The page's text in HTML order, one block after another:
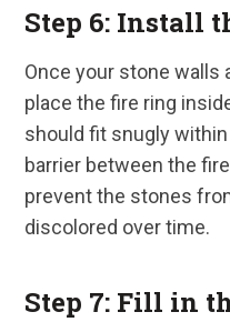
Step 6: Install
Once your stone walls
place the fire ring
should fit snugly
barrier between the
prevent the stones
discolored over time.
Step 7: Fill in